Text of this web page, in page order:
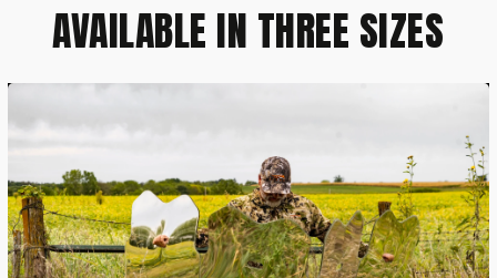
AVAILABLE IN THREE SIZES